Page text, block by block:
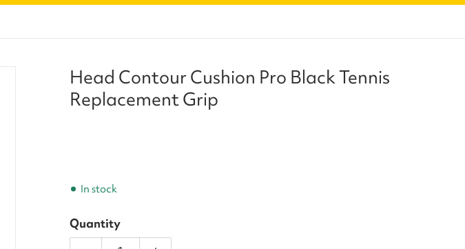
Head Contour Cushion Pro Black Tennis
Replacement Grip
In stock
Quantity